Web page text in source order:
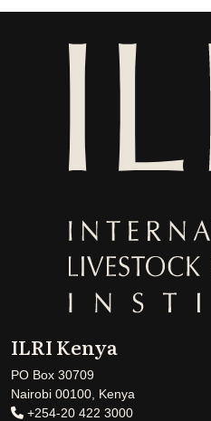
ILRI Kenya
PO Box 30709
Nairobi 00100, Kenya
+254-20 422 3000